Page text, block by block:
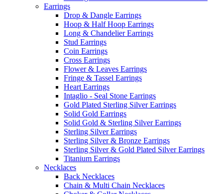
Earrings
Drop & Dangle Earrings
Hoop & Half Hoop Earrings
Long & Chandelier Earrings
Stud Earrings
Coin Earrings
Cross Earrings
Flower & Leaves Earrings
Fringe & Tassel Earrings
Heart Earrings
Intaglio - Seal Stone Earrings
Gold Plated Sterling Silver Earrings
Solid Gold Earrings
Solid Gold & Sterling Silver Earrings
Sterling Silver Earrings
Sterling Silver & Bronze Earrings
Sterling Silver & Gold Plated Silver Earrings
Titanium Earrings
Necklaces
Back Necklaces
Chain & Multi Chain Necklaces